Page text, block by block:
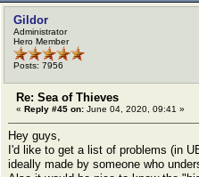
Gildor
Administrator
Hero Member
Posts: 7956
Re: Sea of Thieves
« Reply #45 on: June 04, 2020, 09:41 »
Hey guys,
I'd like to get a list of problems (in
ideally made by someone who